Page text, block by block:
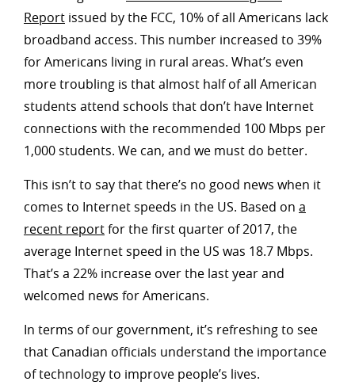
Report issued by the FCC, 10% of all Americans lack
broadband access. This number increased to 39%
for Americans living in rural areas. What’s even
more troubling is that almost half of all American
students attend schools that don’t have Internet
connections with the recommended 100 Mbps per
1,000 students. We can, and we must do better.
This isn’t to say that there’s no good news when it
comes to Internet speeds in the US. Based on a
recent reportfor the first quarter of 2017, the
average Internet speed in the US was 18.7 Mbps.
That’s a 22% increase over the last year and
welcomed news for Americans.
In terms of our government, it’s refreshing to see
that Canadian officials understand the importance
of technology to improve people’s lives.